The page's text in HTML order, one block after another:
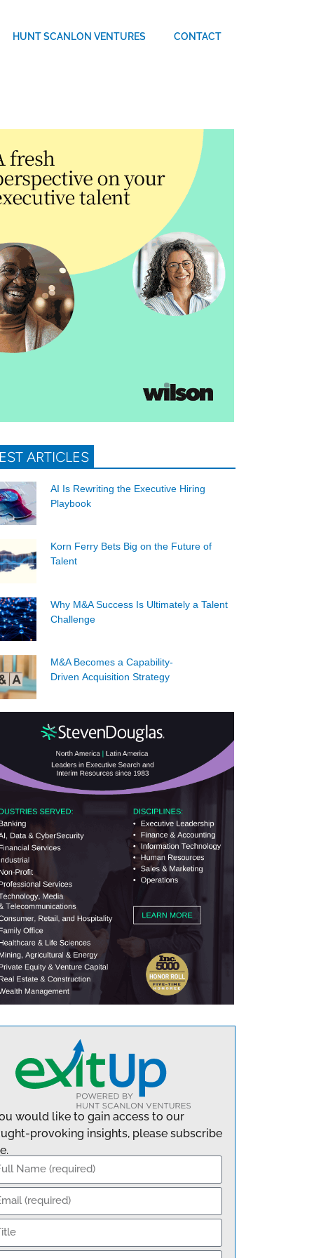
HUNT SCANLON VENTURES CONTACT
ARTICLES
AI Is Rewriting the Executive Hiring
Playbook
Korn Ferry Bets Big on the Future of
Talent
Why M&A Success Is Ultimately a Talent
Challenge
M&A Becomes a Capability-
Driven Acquisition Strategy
would like to gain access to our
provoking insights, please subscribe